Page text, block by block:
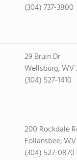
(304) 737-3800
29 Bruin Dr
Wellsburg, WV
(304) 527-1410
200 Rockdale
Follansbee,
(304) 527-0870